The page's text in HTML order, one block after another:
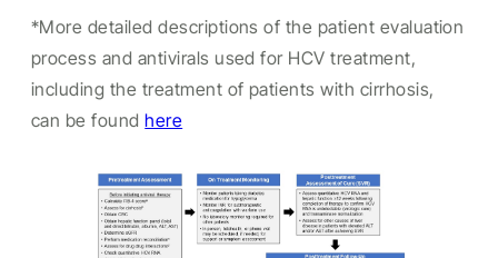
*More detailed descriptions of the patient evaluation
process and antivirals used for HCV treatment,
including the treatment of patients with cirrhosis,
can be foundhere